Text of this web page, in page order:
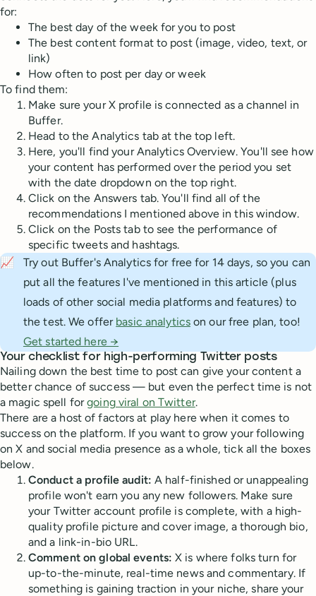
for:
The best day of the week for you to post
The best content format to post (image, video, text, or
link)
How often to post per day or week
To find them:
Make sure your X profile is connected as a channel in
Buffer.
Head to the Analytics tab at the top left.
Here, you'll find your Analytics Overview. You'll see how
your content has performed over the period you set
with the date dropdown on the top right.
Click on the Answers tab. You'll find all of the
recommendations I mentioned above in this window.
Click on the Posts tab to see the performance of
specific tweets and hashtags.
📈
Try out Buffer's Analytics for free for 14 days, so you can
put all the features I've mentioned in this article (plus
loads of other social media platforms and features) to
the test. We offer basic analytics on our free plan, too!
Get started here →
Your checklist for high-performing Twitter posts
Nailing down the best time to post can give your content a
better chance of success — but even the perfect time is not
a magic spell forgoing viral on Twitter.
There are a host of factors at play here when it comes to
success on the platform. If you want to grow your following
on X and social media presence as a whole, tick all the boxes
below.
Conduct a profile audit: A half-finished or unappealing
profile won't earn you any new followers. Make sure
your Twitter account profile is complete, with a high-
quality profile picture and cover image, a thorough bio,
and a link-in-bio URL.
Comment on global events: X is where folks turn for
up-to-the-minute, real-time news and commentary. If
something is gaining traction in your niche, share your